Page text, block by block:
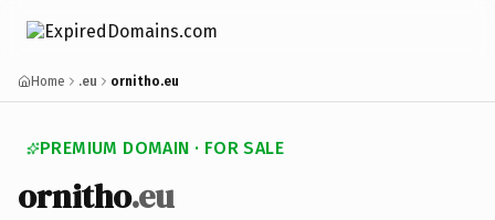
Home .eu ornitho.eu
PREMIUM DOMAIN · FOR SALE
ornitho.eu